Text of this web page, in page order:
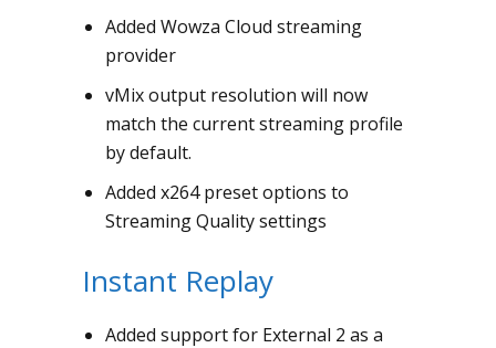
Added Wowza Cloud streaming
provider
vMix output resolution will now
match the current streaming profile
by default.
Added x264 preset options to
Streaming Quality settings
Instant Replay
Added support for External 2 as a